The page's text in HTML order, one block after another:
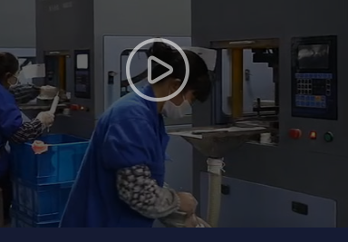
Bronze, brass and copper
bushes
Ssic bullet-proof plates
and armours
Ceramic bullet-proof
plates and armours